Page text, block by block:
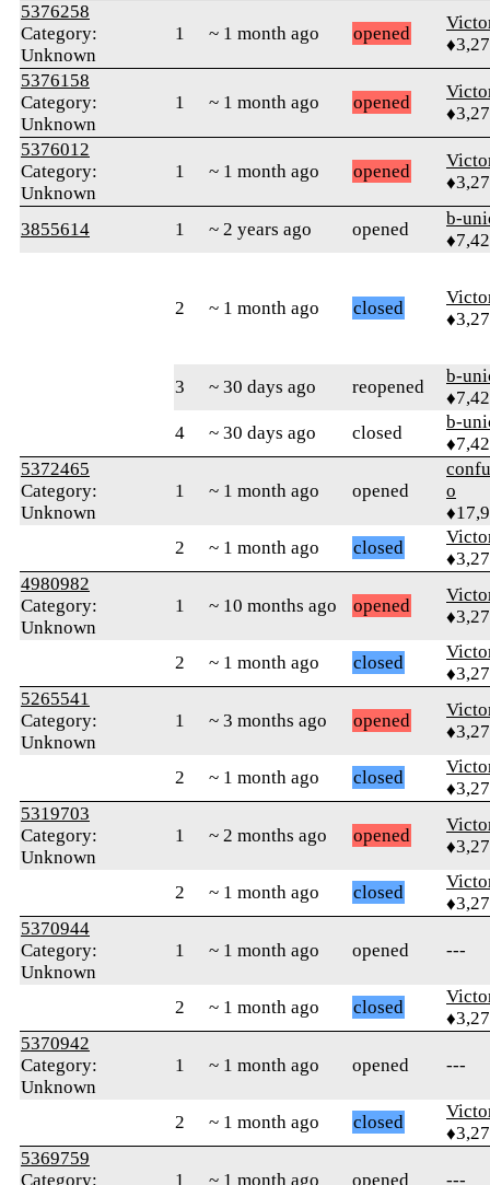
5376258
Category:
Unknown
1 ~ 1 month ago opened
5376158
Category:
Unknown
1 ~ 1 month ago opened
5376012
Category:
Unknown
1 ~ 1 month ago opened
3855614 1 ~ 2 years ago opened
b-
2 ~ 1 month ago closed
3 ~ 30 days ago reopened
b-
4
~ 30 days ago closed
b-
5372465
Category:
Unknown
1 ~ 1 month ago opened
o
2
~ 1 month ago closed
4980982
Category:
Unknown
1 ~ 10 months ago opened
2 ~ 1 month ago closed
5265541
Category:
Unknown
1 ~ 3 months ago opened
2 ~ 1 month ago closed
5319703
Category:
Unknown
1 ~ 2 months ago opened
2 ~ 1 month ago closed
5370944
Category:
Unknown
1 ~ 1 month ago opened ---
2 ~ 1 month ago closed
5370942
Category:
Unknown
1 ~ 1 month ago opened ---
2 ~ 1 month ago closed
5369759
Category:
1 ~ 1 month ago opened ---